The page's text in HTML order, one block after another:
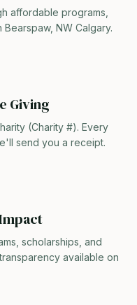
affordable programs,
NW Calgary.
Giving
(Charity #). Every
send you a receipt.
scholarships, and
available on